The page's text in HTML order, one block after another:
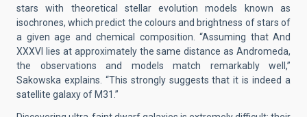
stars with theoretical stellar evolution models known as
isochrones, which predict the colours and brightness of stars of
a given age and chemical composition. “Assuming that And
XXXVI lies at approximately the same distance as Andromeda,
the observations and models match remarkably well,”
Sakowska explains. “This strongly suggests that it is indeed a
satellite galaxy of M31.”